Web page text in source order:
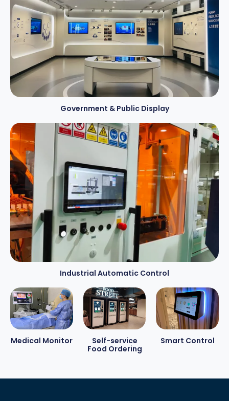
Government & Public Display
Industrial Automatic Control
Medical Monitor
Self-service
Food Ordering
Smart Control